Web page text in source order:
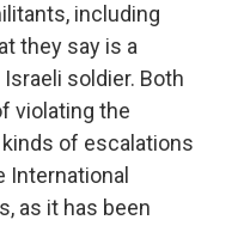
including
they say is a
soldier. Both
violating the
of escalations
International
as it has been